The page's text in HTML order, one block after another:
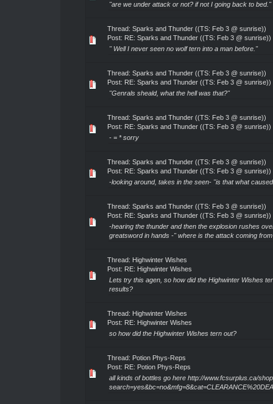
"are we under attack or not? if not I going back to bed."
Thread: Sparks and Thunder ((TS: Feb 3 @ sunrise))
Post: RE: Sparks and Thunder ((TS: Feb 3 @ sunrise))
" Well I never seen no wolf tern into a man before."
Thread: Sparks and Thunder ((TS: Feb 3 @ sunrise))
Post: RE: Sparks and Thunder ((TS: Feb 3 @ sunrise))
"Genrals sheald, what the hell was that?"
Thread: Sparks and Thunder ((TS: Feb 3 @ sunrise))
Post: RE: Sparks and Thunder ((TS: Feb 3 @ sunrise))
- = * sorry
Thread: Sparks and Thunder ((TS: Feb 3 @ sunrise))
Post: RE: Sparks and Thunder ((TS: Feb 3 @ sunrise))
-looking around, takes in the seen- "is that what
Thread: Sparks and Thunder ((TS: Feb 3 @ sunrise))
Post: RE: Sparks and Thunder ((TS: Feb 3 @ sunrise))
-hearing the thunder and then the explosion rushes
greatsword in hands -" where is the attack coming
Thread: Highwinter Wishes
Post: RE: Highwinter Wishes
Lets try this agen, so how did the Highwinter Wishes
results?
Thread: Highwinter Wishes
Post: RE: Highwinter Wishes
so how did the Highwinter Wishes tern out?
Thread: Potion Phys-Reps
Post: RE: Potion Phys-Reps
all kinds of bottles go here http://www.fcsurplus.ca/